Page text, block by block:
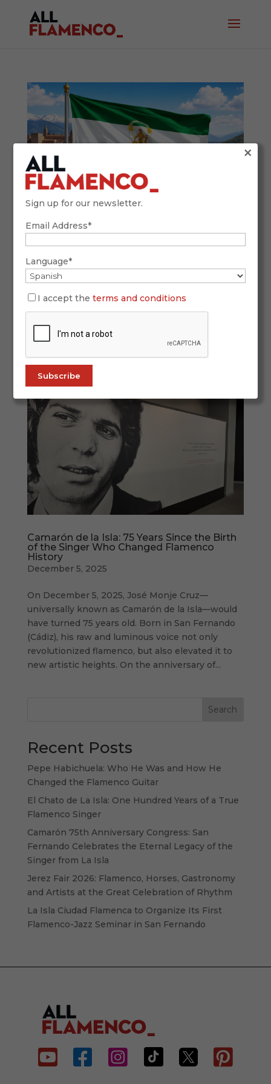
Andalusia Day and Flamenco: A Living
Every February 28, Andalusia celebrates its
history, identity and cultural legacy. And if there
is one artistic expression that represents this
it is flamenco. In 2026, Andalusia Day once again
Camarón de la Isla: 75 Years Since the Birth
of the Singer Who Changed Flamenco
History
December 5, 2025
On December 5, 2025, José Monje Cruz—
universally known as Camarón de la Isla—would
have turned 75 years old. Born in San Fernando
(Cádiz), his raw and luminous voice not only
revolutionized flamenco, but also elevated it to
new artistic heights. On the anniversary of...
Search
Recent Posts
Pepe Habichuela: Who He Was and How He
Changed the Flamenco Guitar
El Chato de La Isla: One Hundred Years of a True
Flamenco Singer
Camarón 75th Anniversary Congress: San
Fernando Celebrates the Eternal Legacy of the
Singer from La Isla
Jerez Fair 2026: Flamenco, Horses, Gastronomy
and Artists at the Great Celebration of Rhythm
La Isla Ciudad Flamenca to Organize Its First
Flamenco-Jazz Seminar in San Fernando
     
Sign up for our newsletter.
Email Address*
Language*
I accept theterms and conditions
×